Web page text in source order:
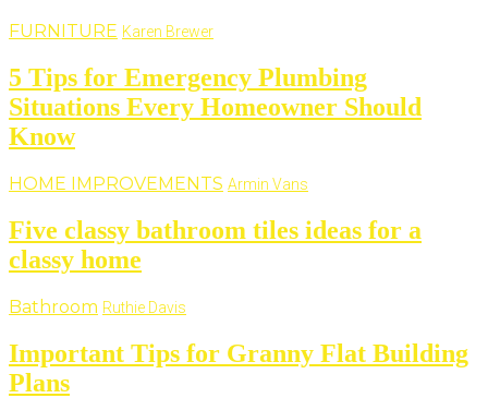
FURNITURE Karen Brewer
5 Tips for Emergency Plumbing
Situations Every Homeowner Should
Know
HOME IMPROVEMENTS Armin Vans
Five classy bathroom tiles ideas for a
classy home
Bathroom Ruthie Davis
Important Tips for Granny Flat Building
Plans